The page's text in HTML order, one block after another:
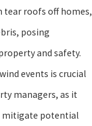
tear roofs off homes,
posing
and safety.
events is crucial
managers, as it
mitigate potential